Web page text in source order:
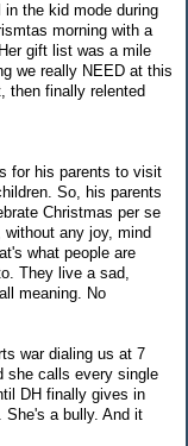
the kid mode during
morning with a
gift list was a mile
we really NEED at this
then finally relented
for his parents to visit
So, his parents
Christmas per se
any joy, mind
what people are
They live a sad,
meaning. No
war dialing us at 7
she calls every single
DH finally gives in
a bully. And it